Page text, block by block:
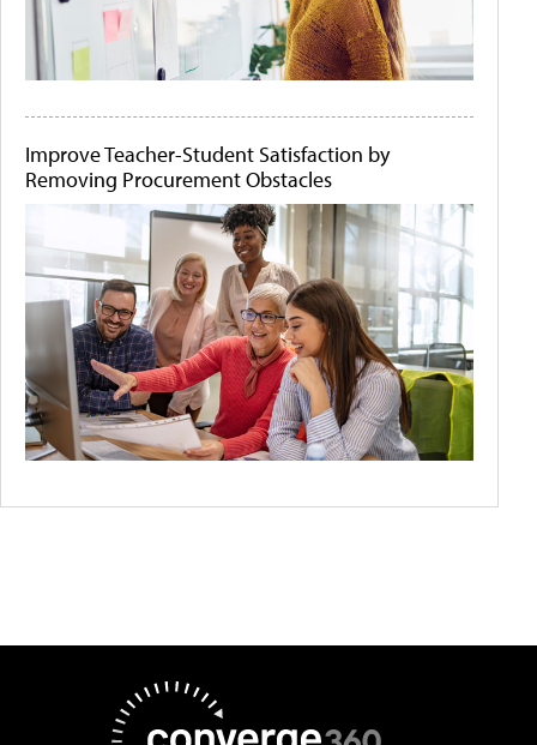
Improve Teacher-Student Satisfaction by
Removing Procurement Obstacles